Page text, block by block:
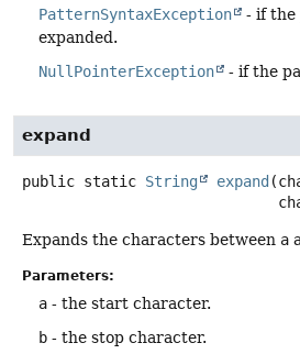
PatternSyntaxException
- if the
expanded.
NullPointerException
- if the
expand
public static String expand
Expands the characters between a
Parameters:
a - the start character.
b - the stop character.